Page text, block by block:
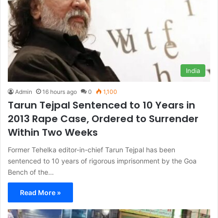
India
Admin 16 hours ago 0 1,100
Tarun Tejpal Sentenced to 10 Years in
2013 Rape Case, Ordered to Surrender
Within Two Weeks
Former Tehelka editor-in-chief Tarun Tejpal has been
sentenced to 10 years of rigorous imprisonment by the Goa
Bench of the…
Read More »